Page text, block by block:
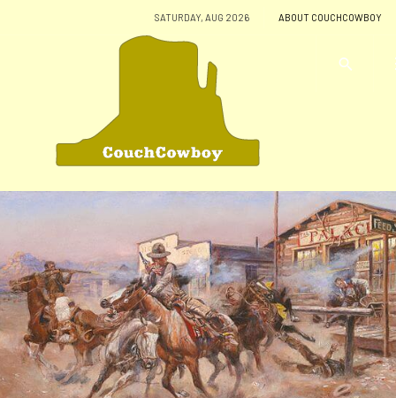
SATURDAY, AUG 2026 ABOUT COUCHCOWBOY